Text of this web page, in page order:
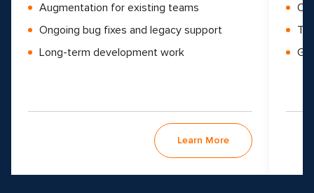
Augmentation for existing teams
Ongoing bug fixes and legacy support
Long-term development work
Learn More